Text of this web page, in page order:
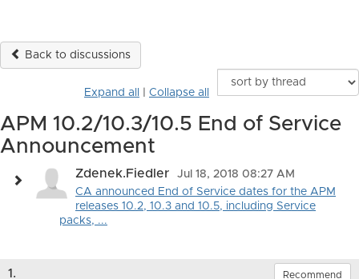
Back to discussions
Expand all Collapse all
APM 10.2/10.3/10.5 End of Service
Announcement
Zdenek.Fiedler
Jul 18, 2018 08:27 AM
CA announced End of Service dates for the APM
releases 10.2, 10.3 and 10.5, including Service
packs, ...
1. Recommend